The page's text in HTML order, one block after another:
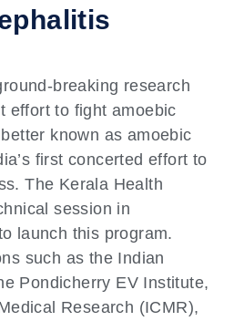
breaking research
effort to fight amoebic
known as amoebic
first concerted effort to
The Kerala Health
session in
launch this program.
such as the Indian
Pondicherry EV Institute,
Research (ICMR),